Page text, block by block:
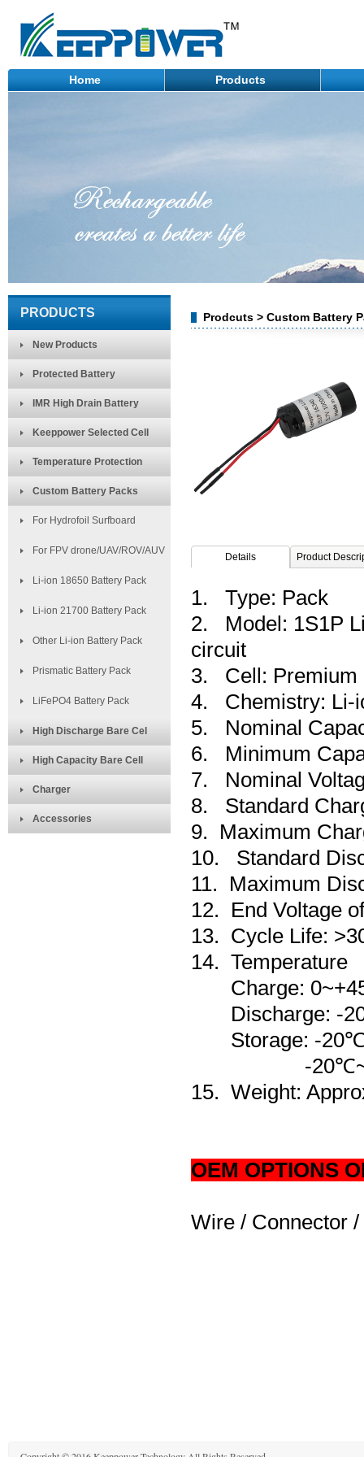
Home Products
PRODUCTS
New Products
Protected Battery
IMR High Drain Battery
Keeppower Selected Cell
Temperature Protection
Custom Battery Packs
For Hydrofoil Surfboard
For FPV drone/UAV/ROV/AUV
Li-ion 18650 Battery Pack
Li-ion 21700 Battery Pack
Other Li-ion Battery Pack
Prismatic Battery Pack
LiFePO4 Battery Pack
High Discharge Bare Cel
High Capacity Bare Cell
Charger
Accessories
Prodcuts > Custom Battery
Details Product
1. Type: Pack
2. Model: 1S1P
circuit
3. Cell: Premium
4. Chemistry: Li-
5. Nominal
6. Minimum
7. Nominal
8. Standard
9. Maximum
10. Standard
11. Maximum
12. End Voltage
13. Cycle Life:
14. Temperature
Charge:
Discharge: -
Storage: -
-20℃~+45℃
15. Weight:
OEM OPTIONS
Wire / Connector